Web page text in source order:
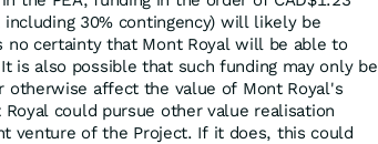
30% contingency) will likely be
certainty that Mont Royal will be able to
is also possible that such funding may only be
affect the value of Mont Royal's
could pursue other value realisation
venture of the Project. If it does, this could